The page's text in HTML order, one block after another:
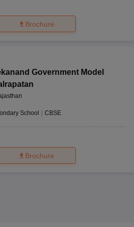
Brochure
Government Model
School CBSE
Brochure